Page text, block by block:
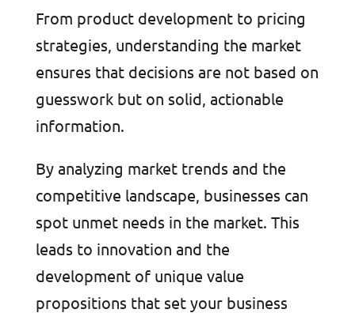
From product development to pricing
strategies, understanding the market
ensures that decisions are not based on
guesswork but on solid, actionable
information.
By analyzing market trends and the
competitive landscape, businesses can
spot unmet needs in the market. This
leads to innovation and the
development of unique value
propositions that set your business